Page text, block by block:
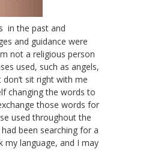
in the past and
and guidance were
not a religious person
used, such as angels,
sit right with me
changing the words to
those words for
used throughout the
been searching for a
my language, and I may